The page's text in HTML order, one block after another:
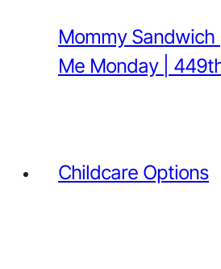
Mommy
Me Monday |
Childcare Options